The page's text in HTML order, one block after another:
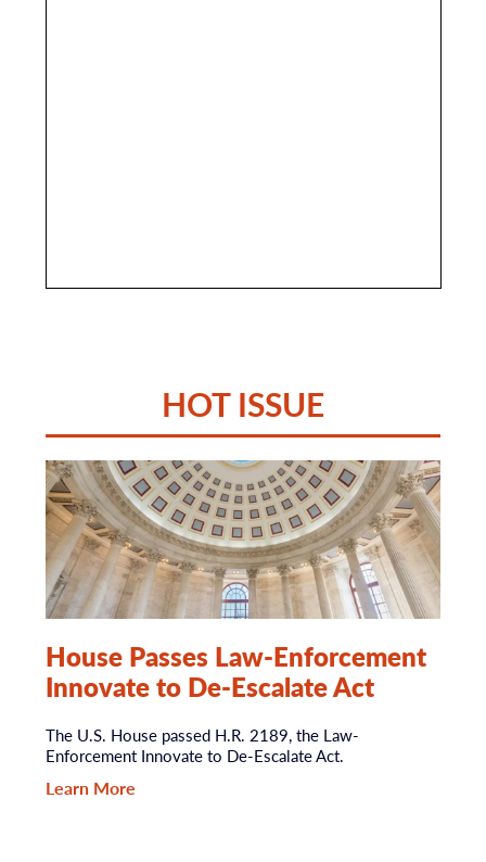
HOT ISSUE
House Passes Law-Enforcement
Innovate to De-Escalate Act
The U.S. House passed H.R. 2189, the Law-
Enforcement Innovate to De-Escalate Act.
Learn More